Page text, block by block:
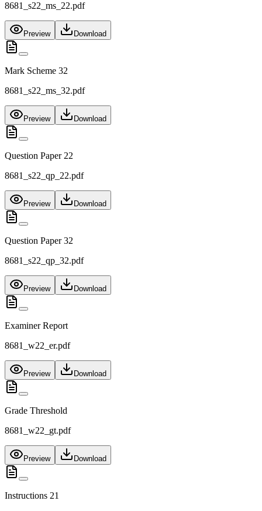
8681_s22_ms_22.pdf
Preview Download
Mark Scheme 32
8681_s22_ms_32.pdf
Preview Download
Question Paper 22
8681_s22_qp_22.pdf
Preview Download
Question Paper 32
8681_s22_qp_32.pdf
Preview Download
Examiner Report
8681_w22_er.pdf
Preview Download
Grade Threshold
8681_w22_gt.pdf
Preview Download
Instructions 21